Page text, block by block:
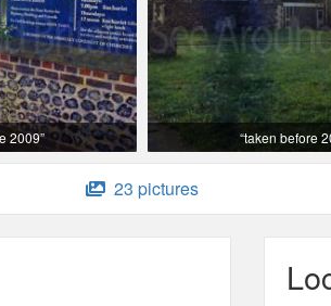
2009” “taken before
23 pictures